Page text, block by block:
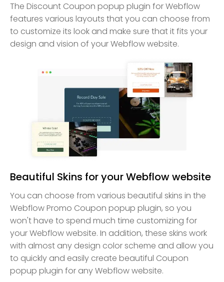
The Discount Coupon popup plugin for Webflow
features various layouts that you can choose from
to customize its look and make sure that it fits your
design and vision of your Webflow website.
Beautiful Skins for your Webflow website
You can choose from various beautiful skins in the
Webflow Promo Coupon popup plugin, so you
won't have to spend much time customizing for
your Webflow website. In addition, these skins work
with almost any design color scheme and allow you
to quickly and easily create beautiful Coupon
popup plugin for any Webflow website.